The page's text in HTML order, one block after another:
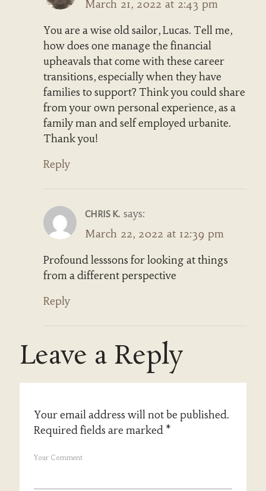
March 21, 2022 at 2:43 pm
You are a wise old sailor, Lucas. Tell me,
how does one manage the financial
upheavals that come with these career
transitions, especially when they have
families to support? Think you could share
from your own personal experience, as a
family man and self employed urbanite.
Thank you!
Reply
CHRIS K. says:
March 22, 2022 at 12:39 pm
Profound lesssons for looking at things
from a different perspective
Reply
Leave a Reply
Your email address will not be published.
Required fields are marked *
Your Comment